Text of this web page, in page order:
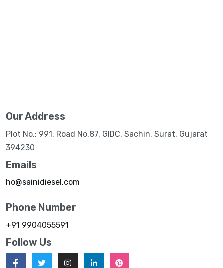
Our Address
Plot No.: 991, Road No.87, GIDC, Sachin, Surat, Gujarat
394230
Emails
ho@sainidiesel.com
Phone Number
+91 9904055591
Follow Us